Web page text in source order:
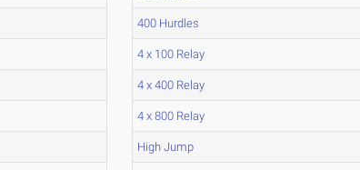
400 Hurdles
4 x 100 Relay
4 x 400 Relay
4 x 800 Relay
High Jump